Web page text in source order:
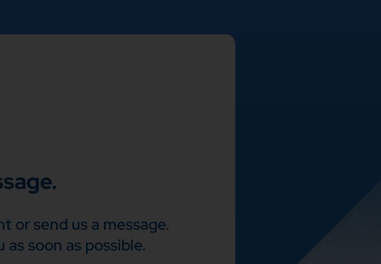
or send us a message.
as soon as possible.